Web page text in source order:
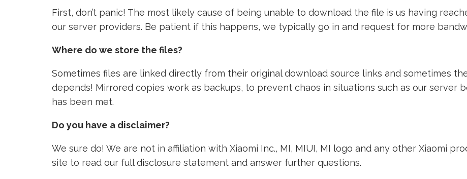
First, don’t panic! The most likely cause of being unable to download the file is us having
our server providers. Be patient if this happens, we typically go in and request for more
Where do we store the files?
Sometimes files are linked directly from their original download source links and sometimes
depends! Mirrored copies work as backups, to prevent chaos in situations such as our server
has been met.
Do you have a disclaimer?
We sure do! We are not in affiliation with Xiaomi Inc., MI, MIUI, MI logo and any other Xiaomi
site to read our full disclosure statement and answer further questions.